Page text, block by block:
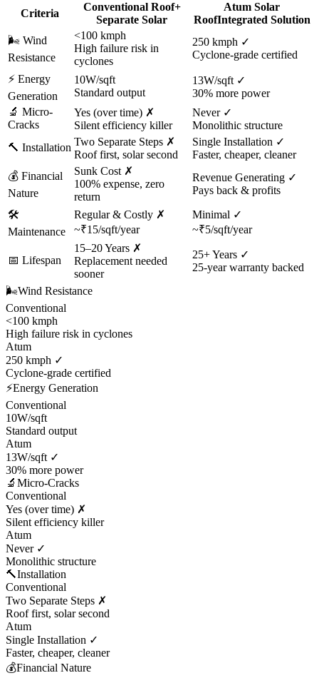
Criteria
Conventional Roof+
Separate Solar
Atum Solar
RoofIntegrated Solution
🌬️ Wind
Resistance
<100 kmph
High failure risk in
cyclones
250 kmph ✓
Cyclone-grade certified
⚡ Energy
Generation
10W/sqft
Standard output
13W/sqft ✓
30% more power
🔬 Micro-
Cracks
Yes (over time) ✗
Silent efficiency killer
Never ✓
Monolithic structure
🔨 Installation Two Separate Steps ✗
Roof first, solar second
Single Installation ✓
Faster, cheaper, cleaner
💰 Financial
Nature
Sunk Cost ✗
100% expense, zero
return
Revenue Generating ✓
Pays back & profits
🛠️
Maintenance
Regular & Costly ✗
~₹15/sqft/year
Minimal ✓
~₹5/sqft/year
📅 Lifespan
15–20 Years ✗
Replacement needed
sooner
25+ Years ✓
25-year warranty backed
🌬️Wind Resistance
Conventional
<100 kmph
High failure risk in cyclones
Atum
250 kmph ✓
Cyclone-grade certified
⚡Energy Generation
Conventional
10W/sqft
Standard output
Atum
13W/sqft ✓
30% more power
🔬 Micro-Cracks
Conventional
Yes (over time) ✗
Silent efficiency killer
Atum
Never ✓
Monolithic structure
🔨Installation
Conventional
Two Separate Steps ✗
Roof first, solar second
Atum
Single Installation ✓
Faster, cheaper, cleaner
💰Financial Nature